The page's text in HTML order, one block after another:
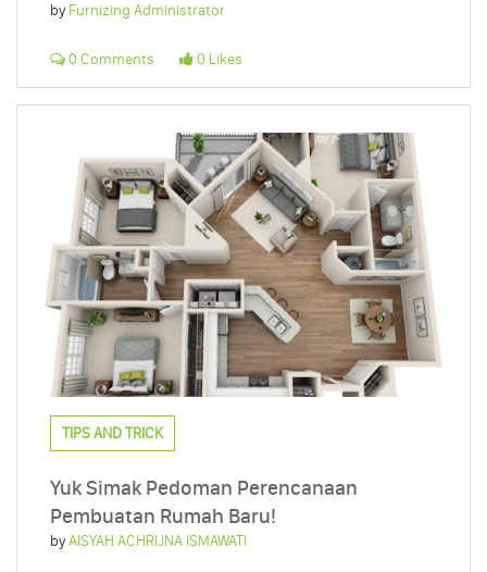
byFurnizing Administrator
0 Comments 0 Likes
TIPS AND TRICK
Yuk Simak Pedoman Perencanaan
Pembuatan Rumah Baru!
byAISYAH ACHRIJNA ISMAWATI